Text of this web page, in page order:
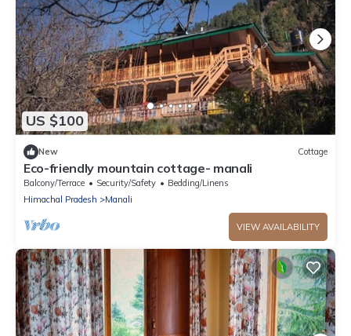
US $100
New Cottage
Eco-friendly mountain cottage- manali
Balcony/Terrace Security/Safety
Bedding/Linens
Himachal Pradesh
Manali
VIEW AVAILABILITY